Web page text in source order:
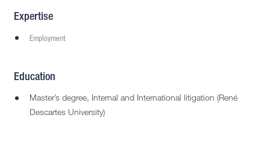
Expertise
Employment
Education
Master’s degree, Internal and International litigation (René
Descartes University)